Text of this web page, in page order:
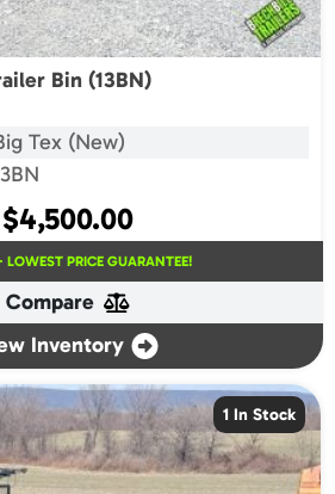
Bin (13BN)
Tex (New)
$4,500.00
LOWEST PRICE GUARANTEE!
Compare
Inventory
1 In Stock